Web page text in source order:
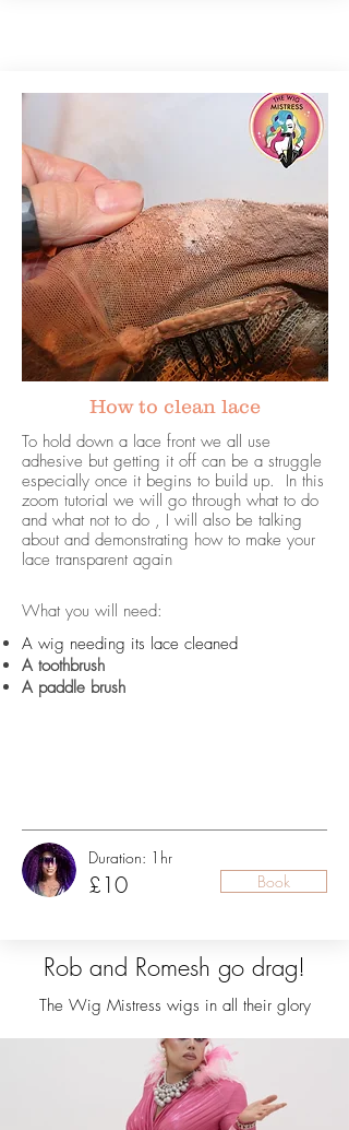
How to clean lace
To hold down a lace front we all use
adhesive but getting it off can be a struggle
especially once it begins to build up. In this
zoom tutorial we will go through what to do
and what not to do , I will also be talking
about and demonstrating how to make your
lace transparent again
What you will need:
A wig needing its lace cleaned
A toothbrush
A paddle brush
Duration: 1hr
£10 Book
Rob and Romesh go drag!
The Wig Mistress wigs in all their glory